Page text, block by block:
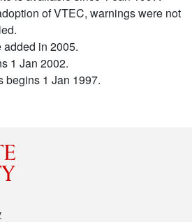
of VTEC, warnings were not
added in 2005.
1 Jan 2002.
begins 1 Jan 1997.